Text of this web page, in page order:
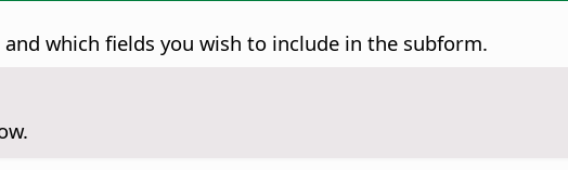
which fields you wish to include in the subform.